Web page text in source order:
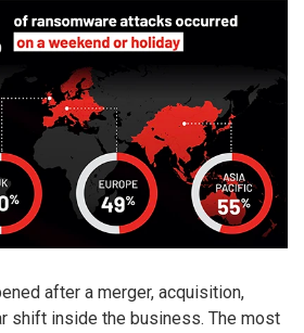
after a merger, acquisition,
shift inside the business. The most